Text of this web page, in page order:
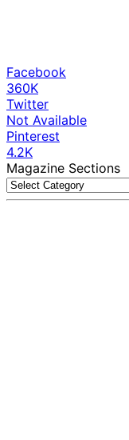
Facebook
360K
Twitter
Not Available
Pinterest
4.2K
Magazine Sections
Magazine
Sections